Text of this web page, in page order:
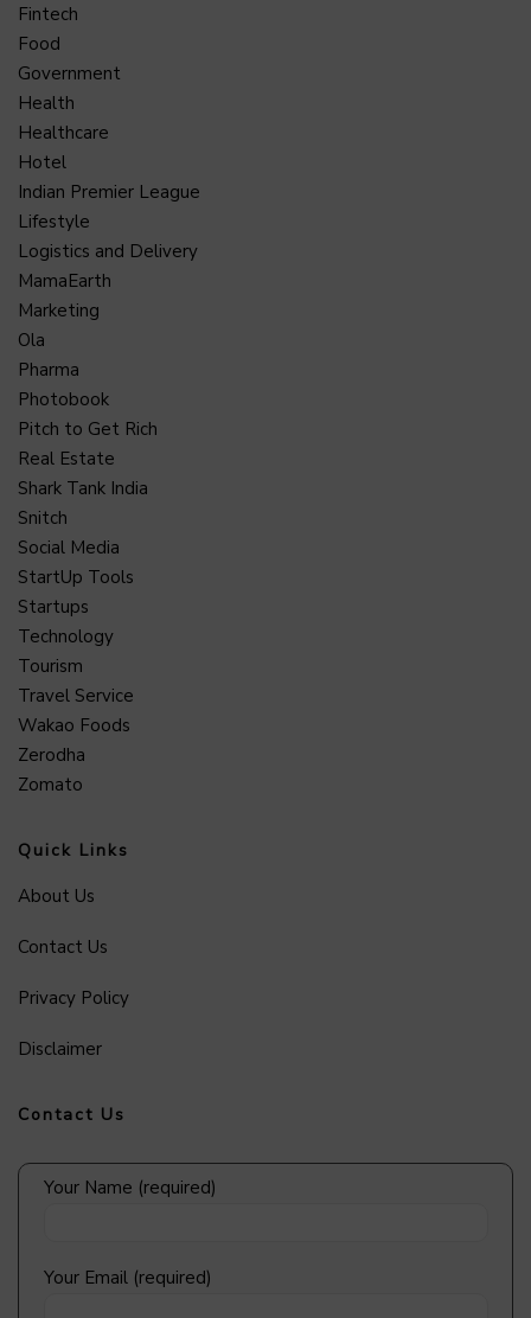
Fintech
Food
Government
Health
Healthcare
Hotel
Indian Premier League
Lifestyle
Logistics and Delivery
MamaEarth
Marketing
Ola
Pharma
Photobook
Pitch to Get Rich
Real Estate
Shark Tank India
Snitch
Social Media
StartUp Tools
Startups
Technology
Tourism
Travel Service
Wakao Foods
Zerodha
Zomato
Quick Links
About Us
Contact Us
Privacy Policy
Disclaimer
Contact Us
Your Name (required)
Your Email (required)